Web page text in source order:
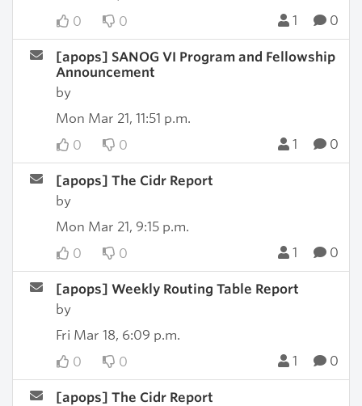
0
0 1 0
[apops] SANOG VI Program and Fellowship
Announcement
by
Mon Mar 21, 11:51 p.m.
0
0 1 0
[apops] The Cidr Report
by
Mon Mar 21, 9:15 p.m.
0
0 1 0
[apops] Weekly Routing Table Report
by
Fri Mar 18, 6:09 p.m.
0
0 1 0
[apops] The Cidr Report